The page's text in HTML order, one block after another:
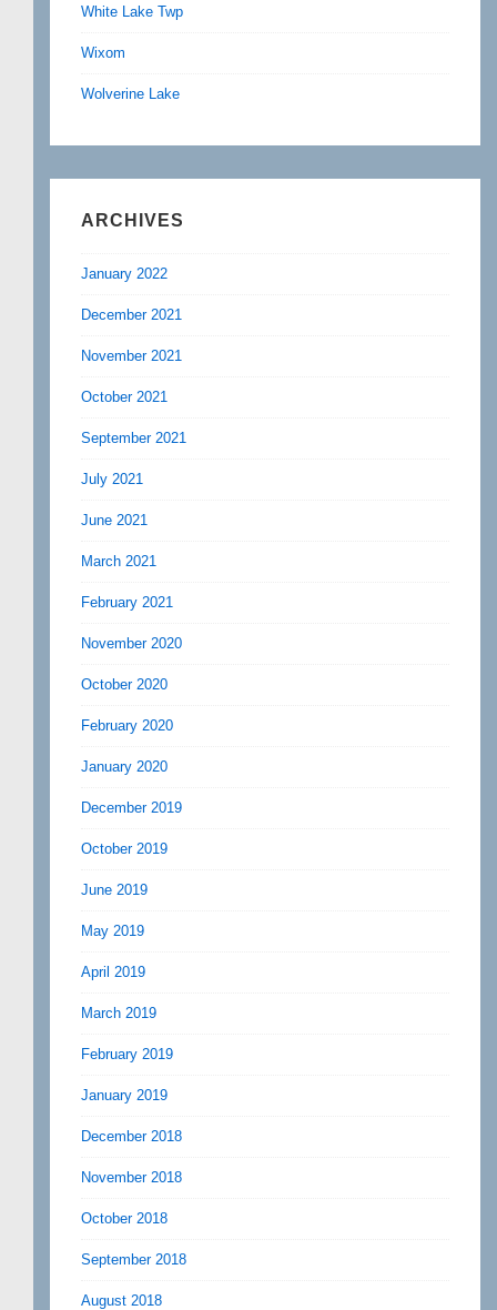
White Lake Twp
Wixom
Wolverine Lake
ARCHIVES
January 2022
December 2021
November 2021
October 2021
September 2021
July 2021
June 2021
March 2021
February 2021
November 2020
October 2020
February 2020
January 2020
December 2019
October 2019
June 2019
May 2019
April 2019
March 2019
February 2019
January 2019
December 2018
November 2018
October 2018
September 2018
August 2018